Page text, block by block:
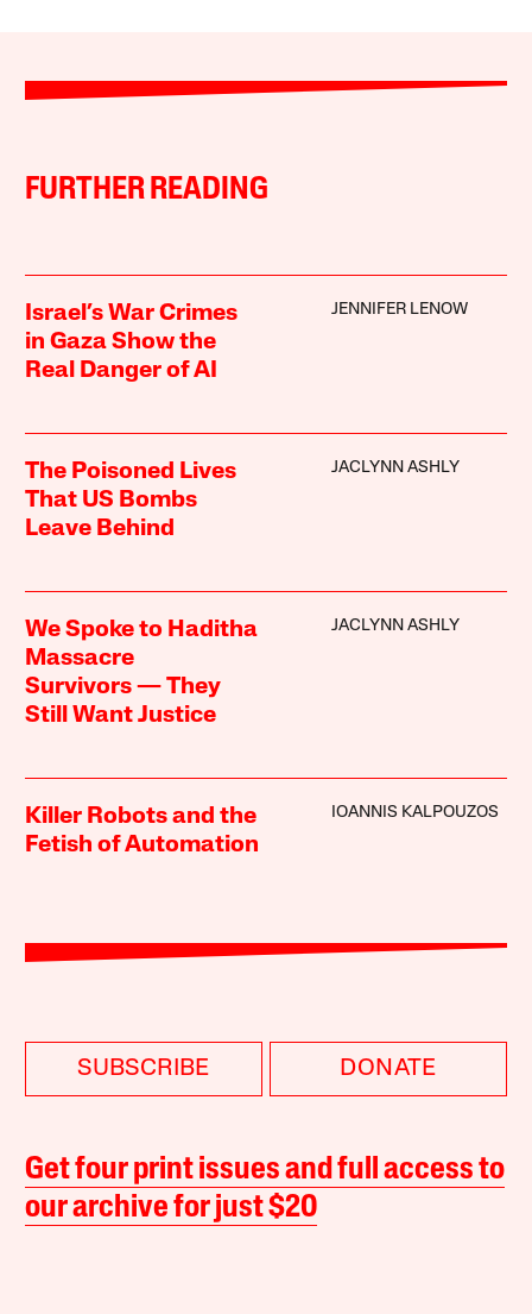
FURTHER READING
Israel’s War Crimes
in Gaza Show the
Real Danger of AI
JENNIFER LENOW
The Poisoned Lives
That US Bombs
Leave Behind
JACLYNN ASHLY
We Spoke to Haditha
Massacre
Survivors — They
Still Want Justice
JACLYNN ASHLY
Killer Robots and the
Fetish of Automation
IOANNIS KALPOUZOS
SUBSCRIBE DONATE
Get four print issues and full access to
our archive for just $20